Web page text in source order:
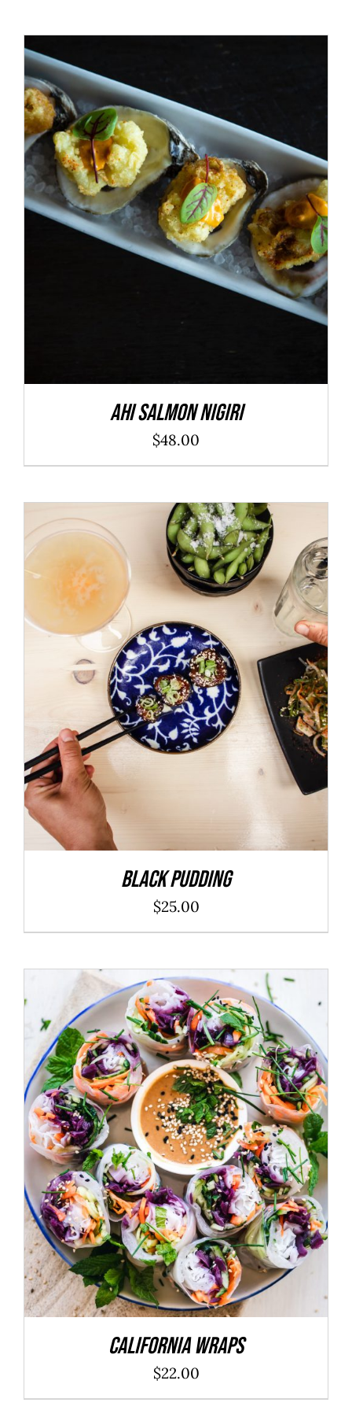
ADD TO CART / DETAILS
Ahi Salmon Nigiri
$48.00
ADD TO CART / DETAILS
Black Pudding
$25.00
ADD TO CART / DETAILS
California Wraps
$22.00